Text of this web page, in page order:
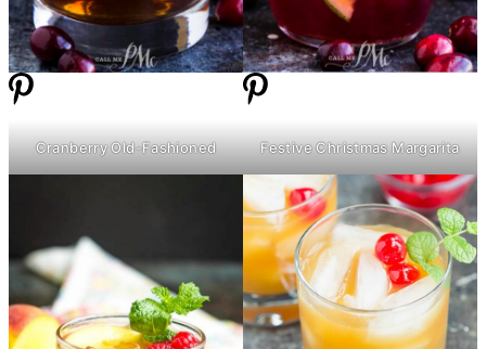
Cranberry Old-Fashioned Festive Christmas Margarita